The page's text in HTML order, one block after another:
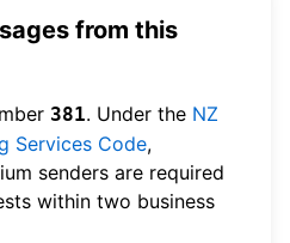
from this
381. Under the NZ
Services Code,
senders are required
within two business